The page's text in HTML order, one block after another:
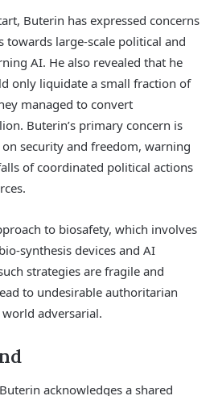
Buterin has expressed concerns
towards large-scale political and
AI. He also revealed that he
only liquidate a small fraction of
managed to convert
Buterin’s primary concern is
security and freedom, warning
of coordinated political actions
to biosafety, which involves
synthesis devices and AI
strategies are fragile and
to undesirable authoritarian
adversarial.
acknowledges a shared